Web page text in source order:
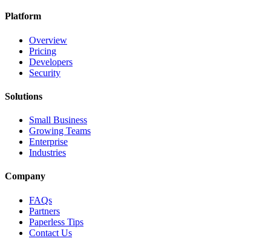
Platform
Overview
Pricing
Developers
Security
Solutions
Small Business
Growing Teams
Enterprise
Industries
Company
FAQs
Partners
Paperless Tips
Contact Us